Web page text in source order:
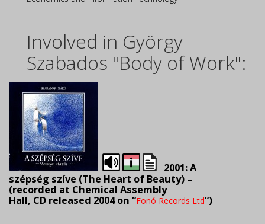
Involved in György
Szabados "Body of Work":
2001: A
szépség szíve (The Heart of Beauty) –
(recorded at Chemical Assembly
Hall, CD released 2004 on “Fonó Records Ltd“)